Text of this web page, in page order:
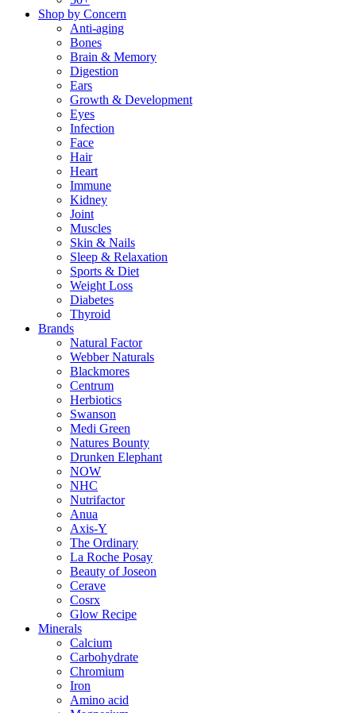
Shop by Concern
Anti-aging
Bones
Brain & Memory
Digestion
Ears
Growth & Development
Eyes
Infection
Face
Hair
Heart
Immune
Kidney
Joint
Muscles
Skin & Nails
Sleep & Relaxation
Sports & Diet
Weight Loss
Diabetes
Thyroid
Brands
Natural Factor
Webber Naturals
Blackmores
Centrum
Herbiotics
Swanson
Medi Green
Natures Bounty
Drunken Elephant
NOW
NHC
Nutrifactor
Anua
Axis-Y
The Ordinary
La Roche Posay
Beauty of Joseon
Cerave
Cosrx
Glow Recipe
Minerals
Calcium
Carbohydrate
Chromium
Iron
Amino acid